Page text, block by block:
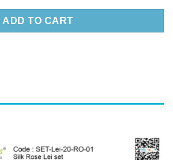
ADD TO CART